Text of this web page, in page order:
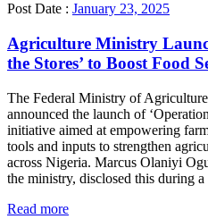
Post Date : January 23, 2025
Agriculture Ministry
the Stores’ to Boost Food
The Federal Ministry of
announced the launch of
initiative aimed at empowering
tools and inputs to strengthen
across Nigeria. Marcus Olaniyi
the ministry, disclosed this during
Read more